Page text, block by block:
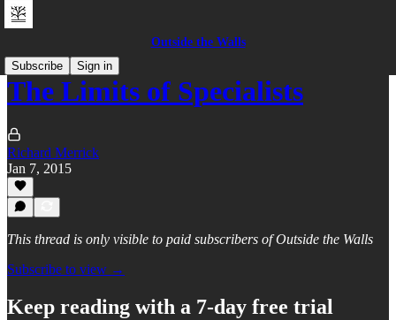
Outside the Walls
Subscribe
Sign in
The Limits of Specialists
Richard Merrick
Jan 7, 2015
This thread is only visible to paid subscribers of Outside the Walls
Subscribe to view →
Keep reading with a 7-day free trial